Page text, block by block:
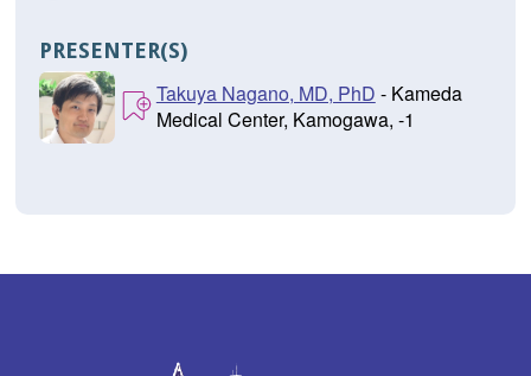
PRESENTER(S)
Takuya Nagano, MD, PhD - Kameda
Medical Center, Kamogawa, -1